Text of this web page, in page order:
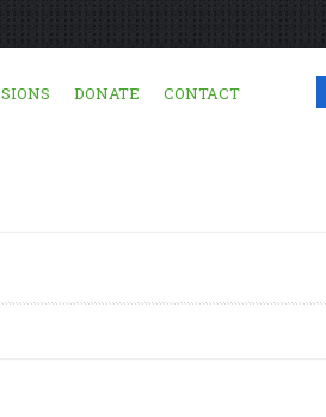
DONATE CONTACT